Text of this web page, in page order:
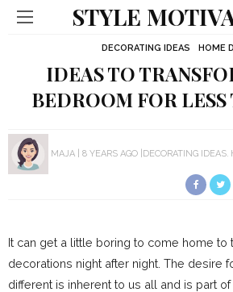
STYLE
DECORATING IDEAS HOME
IDEAS TO
BEDROOM FOR
MAJA 8 YEARS AGO DECORATING IDEAS
It can get a little boring to come home to
decorations night after night. The desire
different is inherent to us all and is part